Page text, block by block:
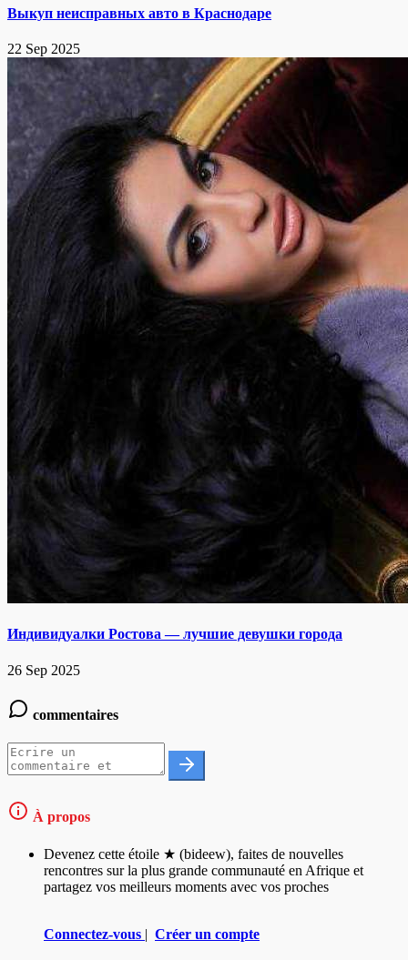
Выкуп неисправных авто в Краснодаре
22 Sep 2025
Индивидуалки Ростова — лучшие девушки города
26 Sep 2025
commentaires
À propos
Devenez cette étoile ★ (bideew), faites de nouvelles
rencontres sur la plus grande communauté en Afrique et
partagez vos meilleurs moments avec vos proches
Connectez-vous | Créer un compte